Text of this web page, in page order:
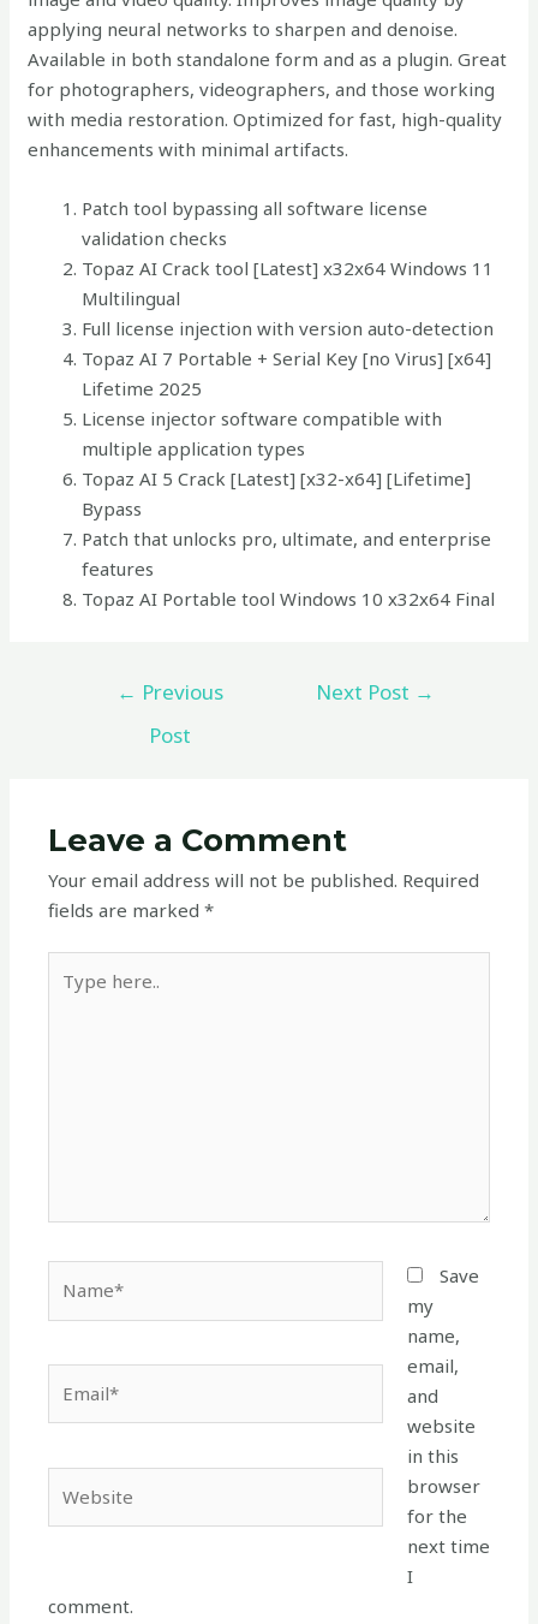
applying neural networks to sharpen and denoise.
Available in both standalone form and as a plugin. Great
for photographers, videographers, and those working
with media restoration. Optimized for fast, high-quality
enhancements with minimal artifacts.
Patch tool bypassing all software license
validation checks
Topaz AI Crack tool [Latest] x32x64 Windows 11
Multilingual
Full license injection with version auto-detection
Topaz AI 7 Portable + Serial Key [no Virus] [x64]
Lifetime 2025
License injector software compatible with
multiple application types
Topaz AI 5 Crack [Latest] [x32-x64] [Lifetime]
Bypass
Patch that unlocks pro, ultimate, and enterprise
features
Topaz AI Portable tool Windows 10 x32x64 Final
← Previous
Post
Next Post →
Leave a Comment
Your email address will not be published. Required
fields are marked*
here..
Save
my
name,
email,
and
website
in this
browser
for the
next time
I
comment.